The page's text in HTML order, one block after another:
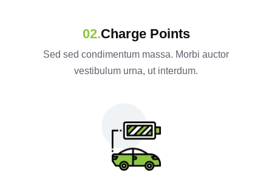
Charge Points
Sed sed condimentum massa. Morbi auctor
vestibulum urna, ut interdum.